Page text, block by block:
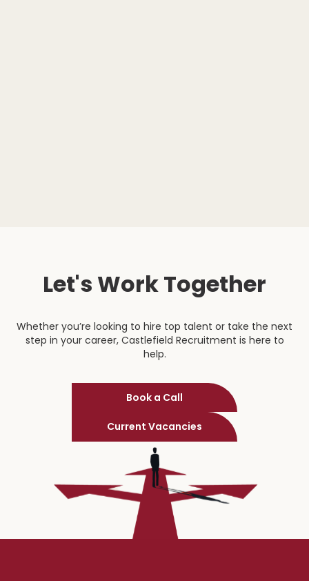
Let's Work Together
Whether you’re looking to hire top talent or take the next
step in your career, Castlefield Recruitment is here to
help.
Book a Call
Current Vacancies